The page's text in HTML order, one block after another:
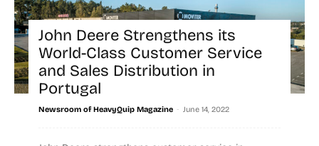
John Deere Strengthens its
World-Class Customer Service
and Sales Distribution in
Portugal
Newsroom of HeavyQuip Magazine - June 14, 2022